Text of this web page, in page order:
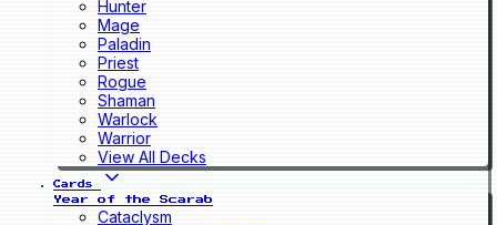
Hunter
Mage
Paladin
Priest
Rogue
Shaman
Warlock
Warrior
View All Decks
Cards
Year of the Scarab
Cataclysm